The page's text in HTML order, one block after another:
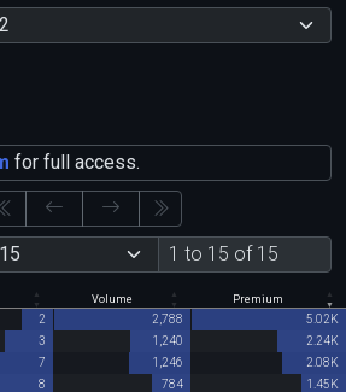
for full access.
1 to 15 of 15
Volume Premium
2 2,788
5.02K
3 1,240
2.24K
7 1,246
2.08K
8 784
1.45K